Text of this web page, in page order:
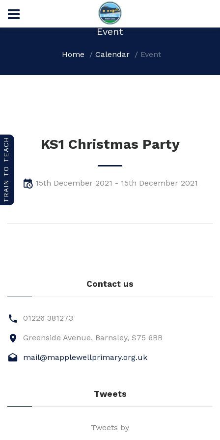
Event
Home Calendar Event
KS1 Christmas Party
15th December 2021 - 15th December 2021
Contact us
01226 381273
Greenside Avenue, Barnsley, S75 6BB
mail@mapplewellprimary.org.uk
Tweets
Tweets by
TRAIN TO TEACH